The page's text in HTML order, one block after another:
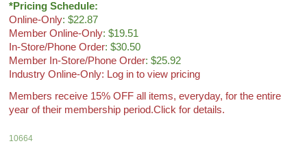
*Pricing Schedule:
Online-Only: $22.87
Member Online-Only: $19.51
In-Store/Phone Order: $30.50
Member In-Store/Phone Order: $25.92
Industry Online-Only: Log in to view pricing
Members receive 15% OFF all items, everyday, for the entire
year of their membership period.Click for details.
10664